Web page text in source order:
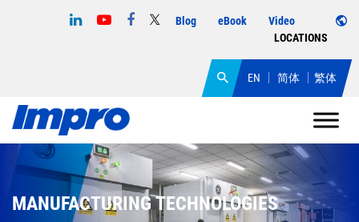
Blog eBook
Video
LOCATIONS
EN 简体 繁体
MANUFACTURING TECHNOLOGIES